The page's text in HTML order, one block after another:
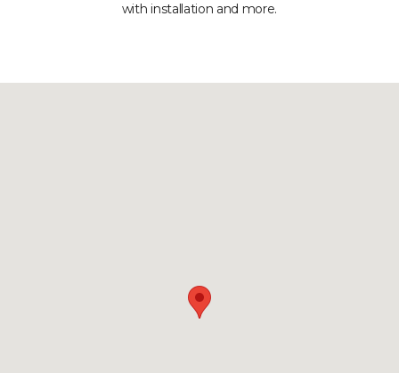
with installation and more.